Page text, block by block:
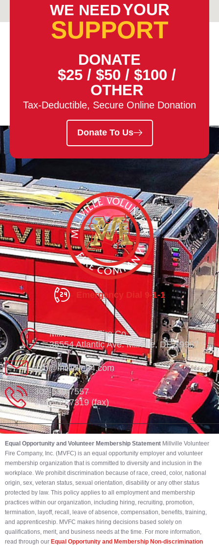
WE NEEDYOUR
SUPPORT
DONATE
$25 / $50 / $100 /
OTHER
Tax-Deductible, Secure Online Donation
Donate To Us
Emergency Dial 9-1-1
Millville Vol. Fire Co.
35554 Atlantic Ave. Millville, DE 19967
info@millville84.com
302-539-7557
302-539-7319 (fax)
Equal Opportunity and Volunteer Membership Statement Millville Volunteer
Fire Company, Inc. (MVFC) is an equal opportunity employer and volunteer
membership organization that is committed to diversity and inclusion in the
workplace. We prohibit discrimination because of race, creed, color, national
origin, sex, veteran status, sexual orientation, disability or any other status
protected by law. This policy applies to all employment and membership
practices within our organization, including hiring, recruiting, promotion,
termination, layoff, recall, leave of absence, compensation, benefits, training,
and apprenticeship. MVFC makes hiring decisions based solely on
qualifications, merit, and business needs at the time. For more information,
read through our Equal Opportunity and Membership Non-discrimination